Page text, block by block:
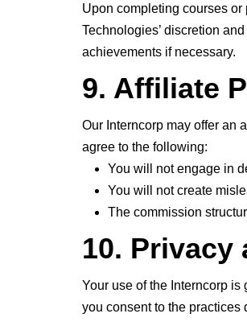
Upon completing courses
Technologies’ discretion
achievements if necessary.
9. Affiliate
Our Interncorp may offer an
agree to the following:
You will not engage in
You will not create
The commission
10. Privacy
Your use of the Interncorp
you consent to the practices